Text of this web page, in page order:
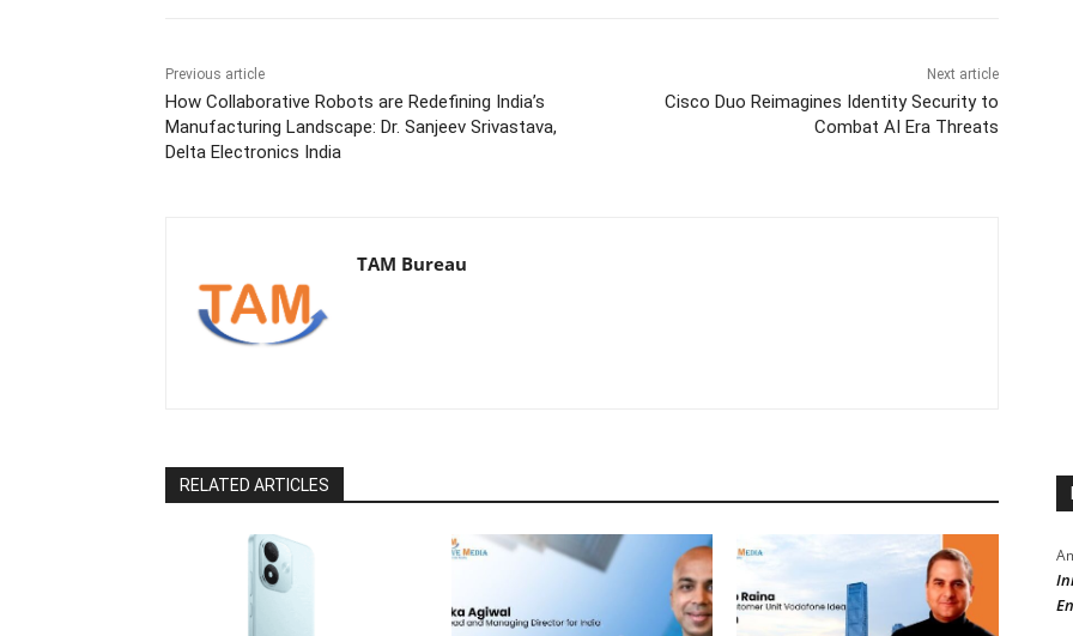
Previous article
How Collaborative Robots are Redefining India’s
Manufacturing Landscape: Dr. Sanjeev Srivastava,
Delta Electronics India
Next article
Cisco Duo Reimagines Identity Security to
Combat AI Era Threats
TAM Bureau
RELATED ARTICLES